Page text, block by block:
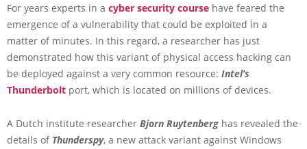
For years experts in a cyber security course have feared the
emergence of a vulnerability that could be exploited in a
matter of minutes. In this regard, a researcher has just
demonstrated how this variant of physical access hacking can
be deployed against a very common resource: Intel’s
Thunderbolt port, which is located on millions of devices.
A Dutch institute researcher Bjorn Ruytenberg has revealed the
details of Thunderspy, a new attack variant against Windows